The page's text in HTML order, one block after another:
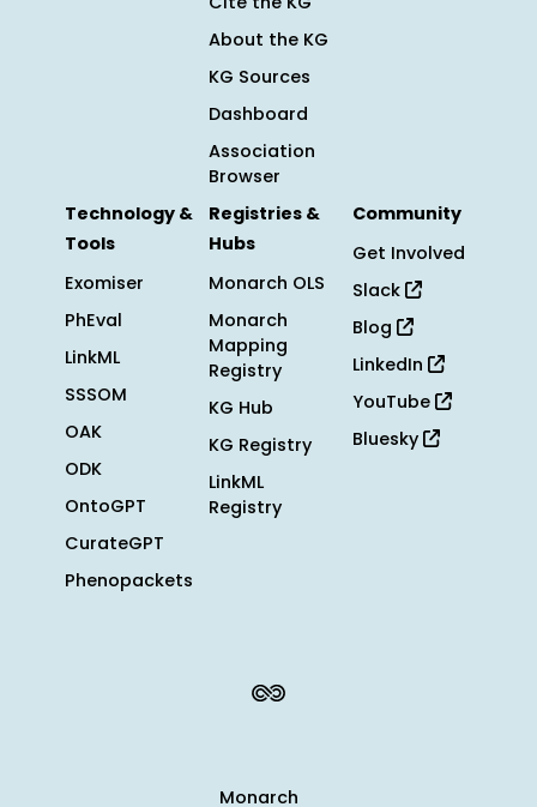
About the KG
KG Sources
Dashboard
Association
Browser
Technology &
Tools
Exomiser
PhEval
LinkML
SSSOM
OAK
ODK
OntoGPT
CurateGPT
Phenopackets
Registries &
Hubs
Monarch OLS
Monarch
Mapping
Registry
KG Hub
KG Registry
LinkML
Registry
Community
Get Involved
Slack
Blog
LinkedIn
YouTube
Bluesky
Monarch